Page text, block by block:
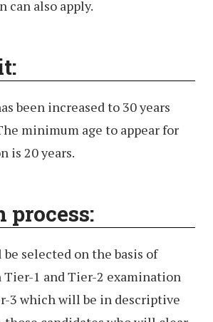
can also apply.
been increased to 30 years
minimum age to appear for
is 20 years.
process:
selected on the basis of
Tier-1 and Tier-2 examination
3 which will be in descriptive